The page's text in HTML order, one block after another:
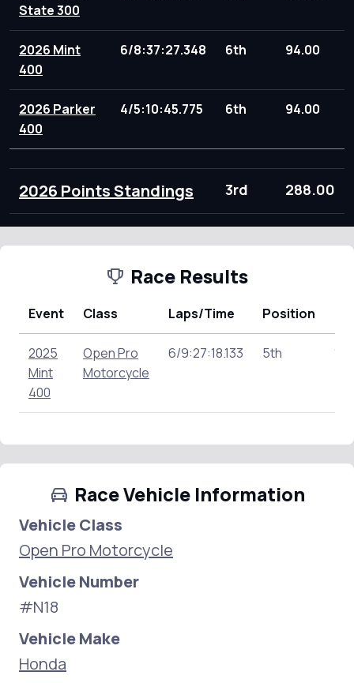
State 300
2026 Mint
400
6/8:37:27.348 6th 94.00
2026 Parker
400
4/5:10:45.775 6th 94.00
2026 Points Standings 3rd 288.00
Race Results
Event Class Laps/Time Position
2025
Mint
400
Open Pro
Motorcycle
6/9:27:18.133 5th
Race Vehicle Information
Vehicle Class
Open Pro Motorcycle
Vehicle Number
#N18
Vehicle Make
Honda